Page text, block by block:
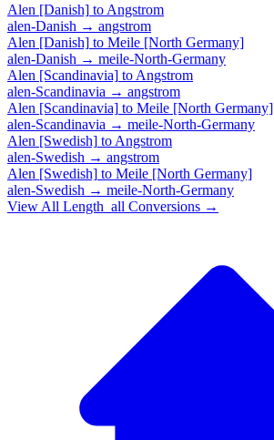
Alen [Danish] to Angstrom
alen-Danish → angstrom
Alen [Danish] to Meile [North Germany]
alen-Danish → meile-North-Germany
Alen [Scandinavia] to Angstrom
alen-Scandinavia → angstrom
Alen [Scandinavia] to Meile [North Germany]
alen-Scandinavia → meile-North-Germany
Alen [Swedish] to Angstrom
alen-Swedish → angstrom
Alen [Swedish] to Meile [North Germany]
alen-Swedish → meile-North-Germany
View All Length_all Conversions →